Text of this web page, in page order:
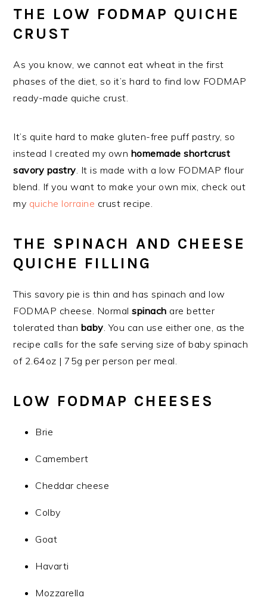
THE LOW FODMAP QUICHE
CRUST
As you know, we cannot eat wheat in the first
phases of the diet, so it’s hard to find low FODMAP
ready-made quiche crust.
It’s quite hard to make gluten-free puff pastry, so
instead I created my own homemade shortcrust
savory pastry. It is made with a low FODMAP flour
blend. If you want to make your own mix, check out
my quiche lorraine crust recipe.
THE SPINACH AND CHEESE
QUICHE FILLING
This savory pie is thin and has spinach and low
FODMAP cheese. Normal spinach are better
tolerated than baby. You can use either one, as the
recipe calls for the safe serving size of baby spinach
of 2.64oz | 75g per person per meal.
LOW FODMAP CHEESES
Brie
Camembert
Cheddar cheese
Colby
Goat
Havarti
Mozzarella